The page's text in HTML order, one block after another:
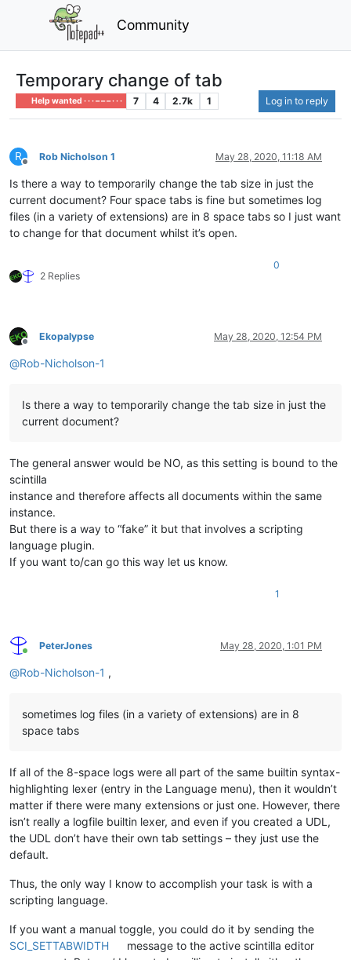
Community
Temporary change of tab
Help wanted · · · – – – · · · 7 4 2.7k 1 Log in to reply
R
Offline
Rob Nicholson 1 May 28, 2020, 11:18 AM
Is there a way to temporarily change the tab size in just the
current document? Four space tabs is fine but sometimes log
files (in a variety of extensions) are in 8 space tabs so I just want
to change for that document whilst it’s open.
2 Replies
0
Offline
Ekopalypse May 28, 2020, 12:54 PM
@Rob-Nicholson-1
Is there a way to temporarily change the tab size in just the
current document?
The general answer would be NO, as this setting is bound to the
scintilla
instance and therefore affects all documents within the same
instance.
But there is a way to “fake” it but that involves a scripting
language plugin.
If you want to/can go this way let us know.
1
Online
PeterJones May 28, 2020, 1:01 PM
@Rob-Nicholson-1 ,
sometimes log files (in a variety of extensions) are in 8
space tabs
If all of the 8-space logs were all part of the same builtin syntax-
highlighting lexer (entry in the Language menu), then it wouldn’t
matter if there were many extensions or just one. However, there
isn’t really a logfile builtin lexer, and even if you created a UDL,
the UDL don’t have their own tab settings – they just use the
default.
Thus, the only way I know to accomplish your task is with a
scripting language.
If you want a manual toggle, you could do it by sending the
SCI_SETTABWIDTH
message to the active scintilla editor